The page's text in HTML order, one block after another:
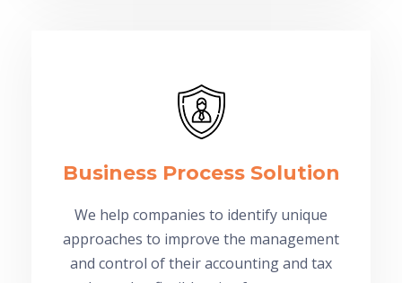
Business Process Solution
We help companies to identify unique
approaches to improve the management
and control of their accounting and tax